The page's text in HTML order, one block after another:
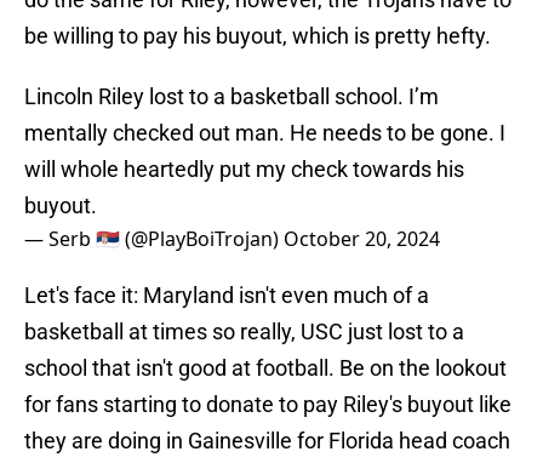
be willing to pay his buyout, which is pretty hefty.
Lincoln Riley lost to a basketball school. I’m
mentally checked out man. He needs to be gone. I
will whole heartedly put my check towards his
buyout.
— Serb 🇷🇸 (@PlayBoiTrojan) October 20, 2024
Let's face it: Maryland isn't even much of a
basketball at times so really, USC just lost to a
school that isn't good at football. Be on the lookout
for fans starting to donate to pay Riley's buyout like
they are doing in Gainesville for Florida head coach